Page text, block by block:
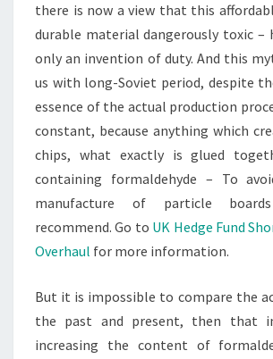
there is now a view that this
durable material dangerously toxic –
only an invention of duty. And this
us with long-Soviet period, despite
essence of the actual production
constant, because anything which
chips, what exactly is glued
containing formaldehyde – To
manufacture of particle
recommend. Go to UK Hedge Fund
Overhaul for more information.
But it is impossible to compare the
the past and present, then that
increasing the content of